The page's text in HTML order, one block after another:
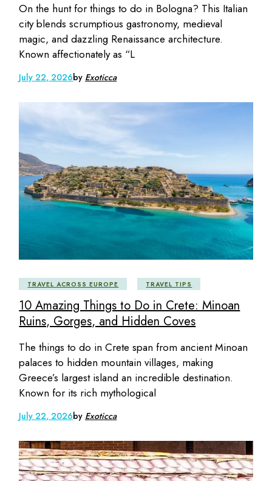
On the hunt for things to do in Bologna? This Italian
city blends scrumptious gastronomy, medieval
magic, and dazzling Renaissance architecture.
Known affectionately as “L
July 22, 2026by Exoticca
TRAVEL ACROSS EUROPE TRAVEL TIPS
10 Amazing Things to Do in Crete: Minoan
Ruins, Gorges, and Hidden Coves
The things to do in Crete span from ancient Minoan
palaces to hidden mountain villages, making
Greece’s largest island an incredible destination.
Known for its rich mythological
July 22, 2026by Exoticca